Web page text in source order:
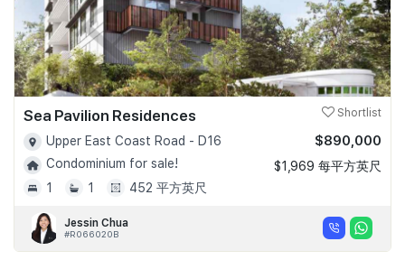
Sea Pavilion Residences Shortlist
Upper East Coast Road - D16
Condominium for sale!
1
1 452 平方英尺
$890,000
$1,969 每平方英尺
Jessin Chua
#R066020B